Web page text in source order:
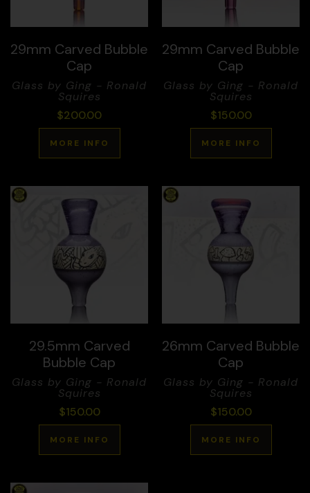
29mm Carved Bubble
Cap
Glass by Ging - Ronald
Squires
$200.00
MORE INFO
29mm Carved Bubble
Cap
Glass by Ging - Ronald
Squires
$150.00
MORE INFO
29.5mm Carved
Bubble Cap
Glass by Ging - Ronald
Squires
$150.00
MORE INFO
26mm Carved Bubble
Cap
Glass by Ging - Ronald
Squires
$150.00
MORE INFO